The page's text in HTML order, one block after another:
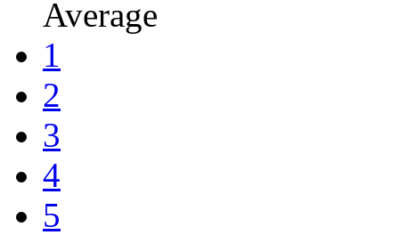
Average
1
2
3
4
5